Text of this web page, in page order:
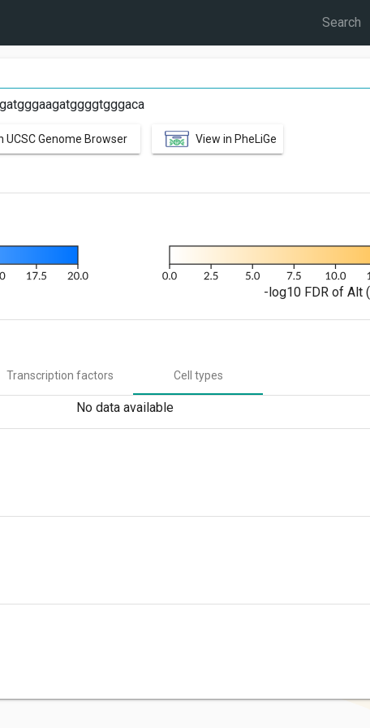
Search
UCSC Genome Browser View in PheLiGe
-log10 FDR of Alt (
Transcription factors Cell types
No data available